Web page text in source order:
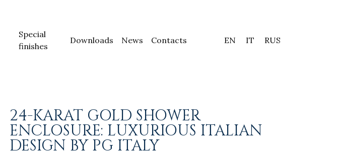
Special
finishes
Downloads News Contacts EN IT RUS
24-KARAT GOLD SHOWER
ENCLOSURE: LUXURIOUS ITALIAN
DESIGN BY PG ITALY